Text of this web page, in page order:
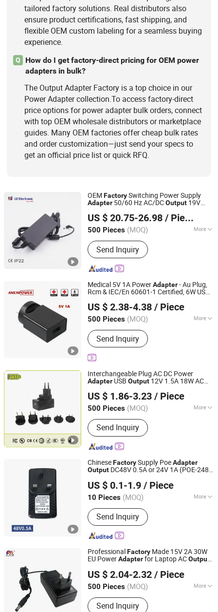
tailored factory solutions. Real distributors also
ensure product certifications, fast shipping, and
flexible OEM custom labeling for a seamless buying
experience.
Q
How do I get factory-direct pricing for OEM power
adapters in bulk?
The Output Adapter Factory is a top choice in our
Power Adapter collection.To access factory-direct
price options for power adapter bulk orders, connect
with top OEM wholesale distributors or marketplace
guides. Many OEM factories offer cheap bulk rates
and order customization—just send your specs to
get an official price list or quick RFQ.
OEM FactorySwitching Power Supply
Adapter 50/60 Hz AC/DCOutput 19V
100W 120W PowerAdapter with DC
Cable UL1185 UL2464 UL2468
US $ 20.75-26.98 / Piece
500 Pieces (MOQ) More
Output Type :DC
Send Inquiry
Fuhua Electronic Co., Ltd.
Guangdong, China Since 2024
Medical 5V 1A PowerAdapter- Au Plug,
Rcm & IEC/En 60601-1 Certified, 6W USB
US $ 2.38-4.38 / Piece
500 Pieces (MOQ) More
Main Products:Medical AC Adapter,
Power Adapter, Switching Power
Supply, Open Frame Power Supply
Send Inquiry
ANEN Enterprise Limited
Guangdong, China
Since 2020
Interchangeable Plug AC DC Power
Adapter USB Output 12V 1.5A 18W AC
Volt 1.5 AMP 18 Watt DC Converter LED
Driver
US $ 1.86-3.23 / Piece
500 Pieces (MOQ) More
Certification :TUV, RoHS, CCC
Send Inquiry
Shenzhen Langbo Technology Co., Ltd.
Guangdong, China Since 2024
ChineseFactorySupply PoeAdapter
Output DC48V 0.5A or 24V 1A (POE-248)
US $ 0.1-1.9 / Piece
10 Pieces (MOQ) More
Main Products:SFP Transceiver, Fiber
Media Converter, Industrial Switch,
Ethernet Switch, Fiber Coaxial Video
Converter, IP Over Coaxial, Poe
Switch/Injector/Adapter/Splitter, Dac
Cable Aoc Cable, IP Phone Rj11 Over
Fiber, Dry Contact Closure to Fiber
Converter
Send Inquiry
Shenzhen Utop Technology Co., Ltd.
Guangdong, China
Since 2023
Professional Factory Made 15V 2A 30W
EU PowerAdapterfor Laptop ACOutput
US $ 2.04-2.32 / Piece
500 Pieces (MOQ) More
Output Type :DC
Send Inquiry
Shantou Chuangkesheng Electronic Technology Co., Ltd
Guangdong, China Since 2025